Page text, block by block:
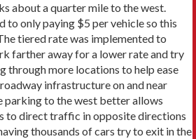
about a quarter mile to the west.
to only paying $5 per vehicle so this
tiered rate was implemented to
farther away for a lower rate and try
through more locations to help ease
infrastructure on and near
parking to the west better allows
to direct traffic in opposite directions
thousands of cars try to exit in the